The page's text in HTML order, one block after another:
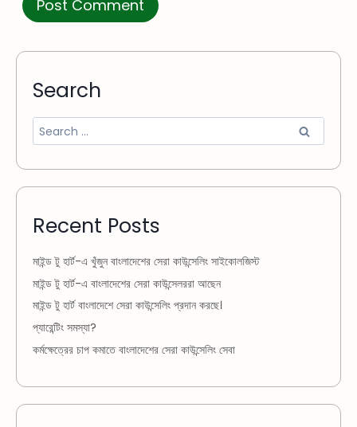
Search
Recent Posts
মাইন্ড টু হার্ট-এ খুঁজুন বাংলাদেশের সেরা কাউন্সেলিং সাইকোলজিস্ট
মাইন্ড টু হার্ট-এ বাংলাদেশের সেরা কাউন্সেলররা আছেন
মাইন্ড টু হার্ট বাংলাদেশে সেরা কাউন্সেলিং প্রদান করছে।
প্যারেন্টিং সমস্যা?
কর্মক্ষেত্রের চাপ কমাতে বাংলাদেশের সেরা কাউন্সেলিং সেবা